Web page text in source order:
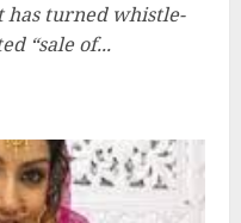
has turned whistle-
“sale of...